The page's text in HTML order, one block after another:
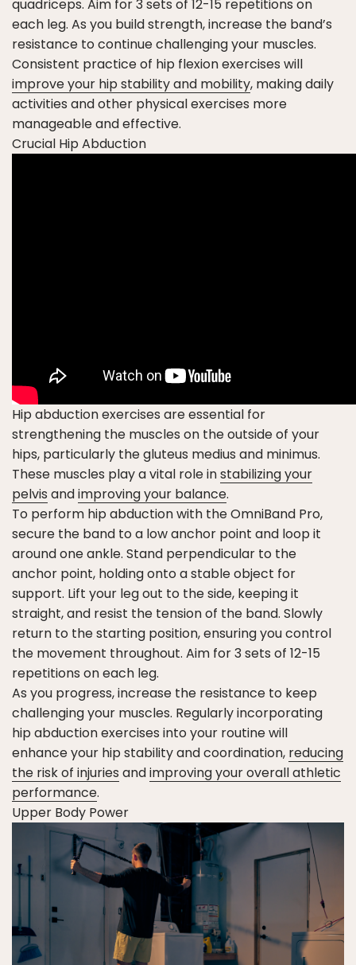
quadriceps. Aim for 3 sets of 12-15 repetitions on
each leg. As you build strength, increase the band’s
resistance to continue challenging your muscles.
Consistent practice of hip flexion exercises will
improve your hip stability and mobility, making daily
activities and other physical exercises more
manageable and effective.
Crucial Hip Abduction
Hip abduction exercises are essential for
strengthening the muscles on the outside of your
hips, particularly the gluteus medius and minimus.
These muscles play a vital role instabilizing your
pelvis andimproving your balance.
To perform hip abduction with the OmniBand Pro,
secure the band to a low anchor point and loop it
around one ankle. Stand perpendicular to the
anchor point, holding onto a stable object for
support. Lift your leg out to the side, keeping it
straight, and resist the tension of the band. Slowly
return to the starting position, ensuring you control
the movement throughout. Aim for 3 sets of 12-15
repetitions on each leg.
As you progress, increase the resistance to keep
challenging your muscles. Regularly incorporating
hip abduction exercises into your routine will
enhance your hip stability and coordination, reducing
the risk of injuries andimproving your overall athletic
performance.
Upper Body Power